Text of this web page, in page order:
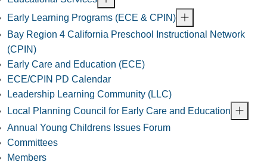
Early Learning Programs (ECE & CPIN)
Bay Region 4 California Preschool Instructional Network
(CPIN)
Early Care and Education (ECE)
ECE/CPIN PD Calendar
Leadership Learning Community (LLC)
Local Planning Council for Early Care and Education
Annual Young Childrens Issues Forum
Committees
Members